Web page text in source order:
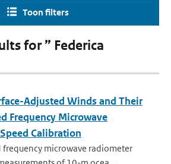
Toon filters
for ” Federica
Adjusted Winds and Their
Frequency Microwave
Calibration
microwave radiometer